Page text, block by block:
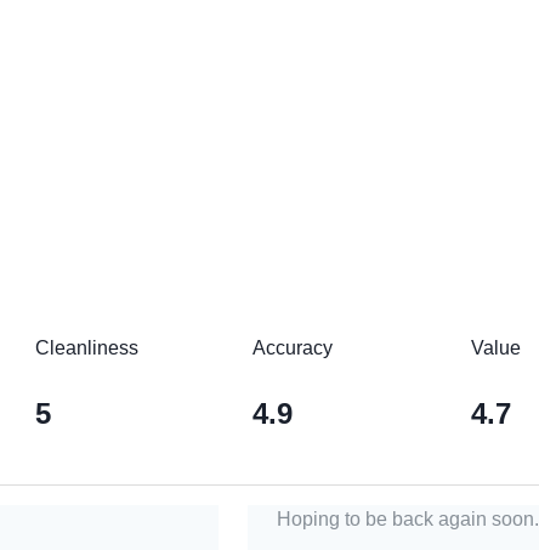
Cleanliness
5
Accuracy
4.9
Value
4.7
Hoping to be back again soon.